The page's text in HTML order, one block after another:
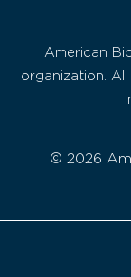
American
organization.
© 2026